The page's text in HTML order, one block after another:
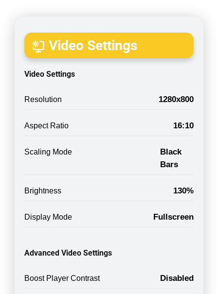
Video Settings
Video Settings
Resolution 1280x800
Aspect Ratio 16:10
Scaling Mode
Black
Bars
Brightness 130%
Display Mode Fullscreen
Advanced Video Settings
Boost Player Contrast Disabled